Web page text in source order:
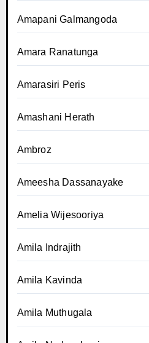
Amapani Galmangoda
Amara Ranatunga
Amarasiri Peris
Amashani Herath
Ambroz
Ameesha Dassanayake
Amelia Wijesooriya
Amila Indrajith
Amila Kavinda
Amila Muthugala